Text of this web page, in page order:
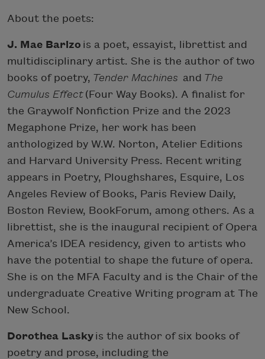
About the poets:
J. Mae Barizo is a poet, essayist, librettist and
multidisciplinary artist. She is the author of two
books of poetry, Tender Machines and The
Cumulus Effect (Four Way Books). A finalist for
the Graywolf Nonfiction Prize and the 2023
Megaphone Prize, her work has been
anthologized by W.W. Norton, Atelier Editions
and Harvard University Press. Recent writing
appears in Poetry, Ploughshares, Esquire, Los
Angeles Review of Books, Paris Review Daily,
Boston Review, BookForum, among others. As a
librettist, she is the inaugural recipient of Opera
America’s IDEA residency, given to artists who
have the potential to shape the future of opera.
She is on the MFA Faculty and is the Chair of the
undergraduate Creative Writing program at The
New School.
Dorothea Lasky is the author of six books of
poetry and prose, including the